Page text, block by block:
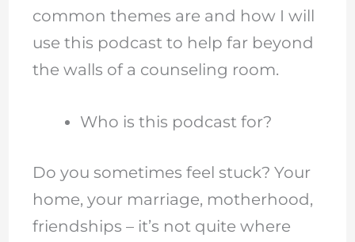
common themes are and how I will
use this podcast to help far beyond
the walls of a counseling room.
Who is this podcast for?
Do you sometimes feel stuck? Your
home, your marriage, motherhood,
friendships – it’s not quite where